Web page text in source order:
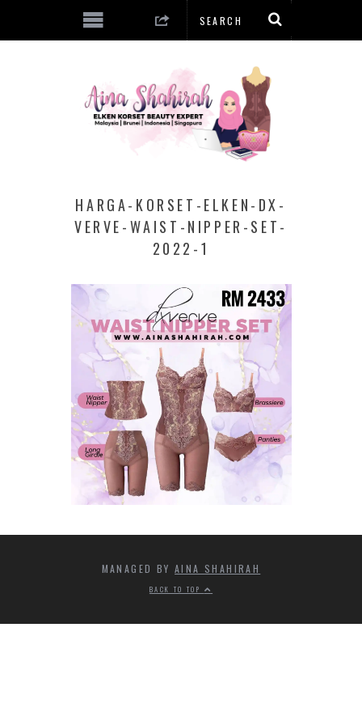
HARGA-KORSET-ELKEN-DX-
VERVE-WAIST-NIPPER-SET-
2022-1
MANAGED BYAINA SHAHIRAH
BACK TO TOP